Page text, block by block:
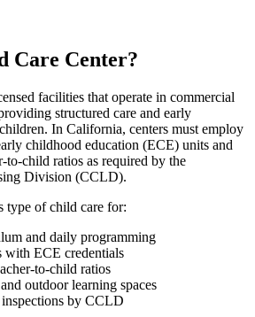
Care Center?
facilities that operate in commercial
structured care and early
In California, centers must employ
childhood education (ECE) units and
to-child ratios as required by the
Division (CCLD).
type of child care for:
and daily programming
with ECE credentials
to-child ratios
outdoor learning spaces
by CCLD